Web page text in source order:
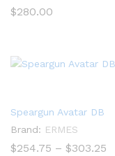
$280.00
Speargun Avatar DB
Brand: ERMES
$254.75 – $303.25